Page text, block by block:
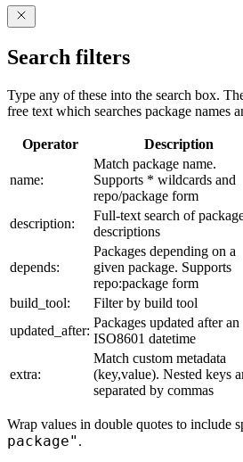
Search filters
Type any of these into the search box.
free text which searches package names
Operator Description
name:
Match package name.
Supports * wildcards and
repo/package form
description:
Full-text search of
descriptions
depends:
Packages depending on a
given package. Supports
repo:package form
build_tool:
Filter by build tool
updated_after:
Packages updated after an
ISO8601 datetime
extra:
Match custom metadata
(key,value). Nested keys
separated by commas
Wrap values in double quotes to include
package" .